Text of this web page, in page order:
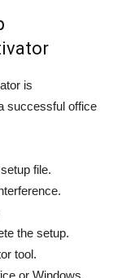
is
successful office
file.
the setup.
tool.
or Windows.